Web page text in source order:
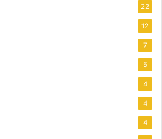
22
12
7
5
4
4
4